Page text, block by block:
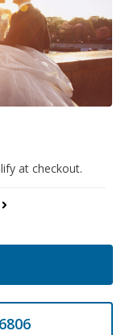
at checkout.